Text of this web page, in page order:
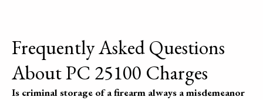
Frequently Asked Questions
About PC 25100 Charges
Is criminal storage of a firearm always a misdemeanor